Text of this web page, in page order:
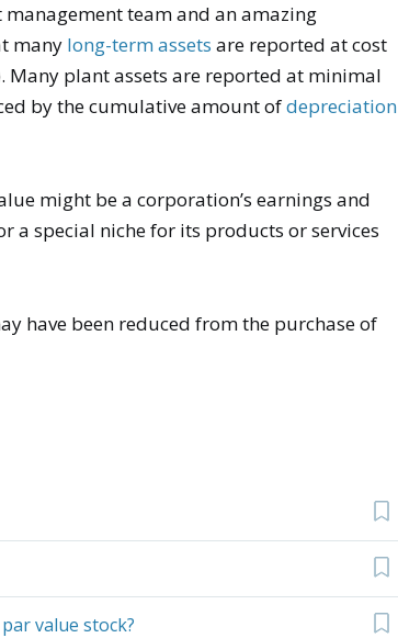
team and an amazing
many long-term assets are reported at cost
plant assets are reported at minimal
by the cumulative amount ofdepreciation
might be a corporation’s earnings and
a special niche for its products or services
have been reduced from the purchase of
value stock?